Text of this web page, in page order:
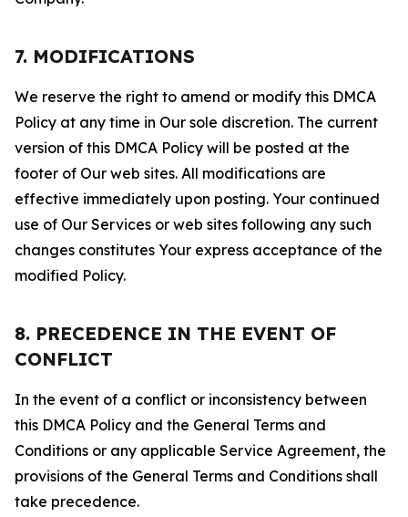
7. MODIFICATIONS
We reserve the right to amend or modify this DMCA
Policy at any time in Our sole discretion. The current
version of this DMCA Policy will be posted at the
footer of Our web sites. All modifications are
effective immediately upon posting. Your continued
use of Our Services or web sites following any such
changes constitutes Your express acceptance of the
modified Policy.
8. PRECEDENCE IN THE EVENT OF
CONFLICT
In the event of a conflict or inconsistency between
this DMCA Policy and the General Terms and
Conditions or any applicable Service Agreement, the
provisions of the General Terms and Conditions shall
take precedence.